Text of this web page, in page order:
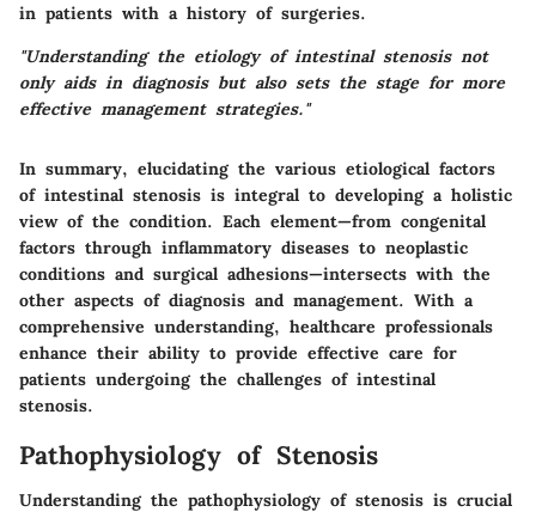
in patients with a history of surgeries.
"Understanding the etiology of intestinal stenosis not
only aids in diagnosis but also sets the stage for more
effective management strategies."
In summary, elucidating the various etiological factors
of intestinal stenosis is integral to developing a holistic
view of the condition. Each element—from congenital
factors through inflammatory diseases to neoplastic
conditions and surgical adhesions—intersects with the
other aspects of diagnosis and management. With a
comprehensive understanding, healthcare professionals
enhance their ability to provide effective care for
patients undergoing the challenges of intestinal
stenosis.
Pathophysiology of Stenosis
Understanding the pathophysiology of stenosis is crucial